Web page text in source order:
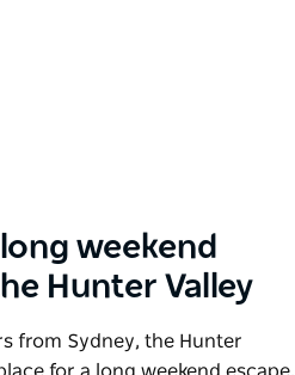
weekend
Hunter Valley
from Sydney, the Hunter
for a long weekend escape.